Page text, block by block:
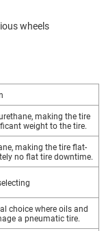
wheels
making the tire
weight to the tire.
making the tire flat-
no flat tire downtime.
choice where oils and
a pneumatic tire.